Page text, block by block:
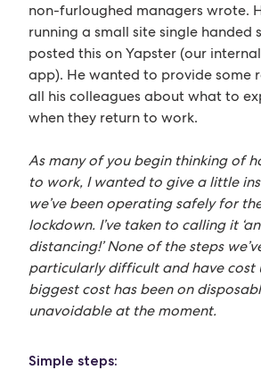
non-furloughed managers wrote.
running a small site single handed
posted this on Yapster (our
app). He wanted to provide some
all his colleagues about what to
when they return to work.
As many of you begin thinking of
to work, I wanted to give a little
we’ve been operating safely for
lockdown. I’ve taken to calling it
distancing!’ None of the steps
particularly difficult and have cost
biggest cost has been on
unavoidable at the moment.
Simple steps: